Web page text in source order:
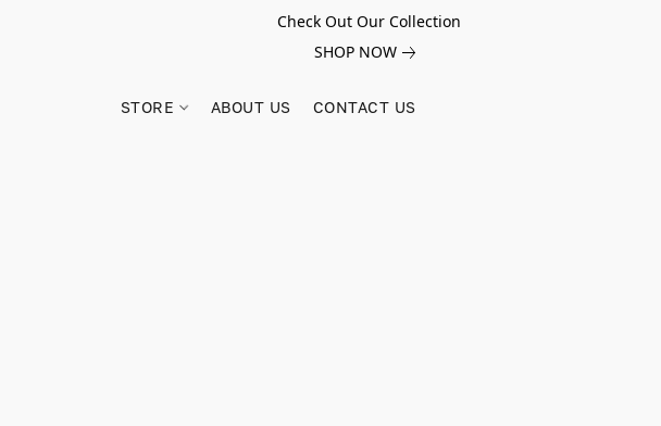
Check Out Our Collection
SHOP NOW
STORE ABOUT US CONTACT US